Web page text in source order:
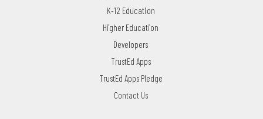
K-12 Education
Higher Education
Developers
TrustEd Apps
TrustEd Apps Pledge
Contact Us